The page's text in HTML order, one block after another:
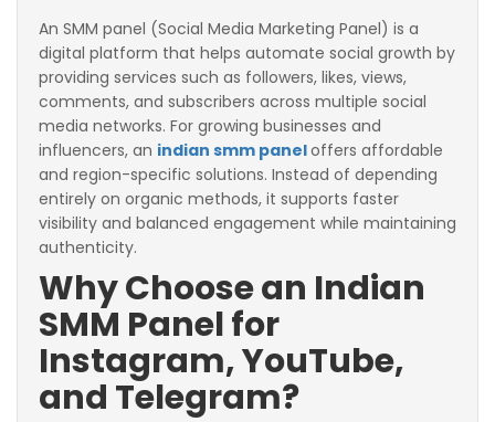
An SMM panel (Social Media Marketing Panel) is a
digital platform that helps automate social growth by
providing services such as followers, likes, views,
comments, and subscribers across multiple social
media networks. For growing businesses and
influencers, an indian smm paneloffers affordable
and region-specific solutions. Instead of depending
entirely on organic methods, it supports faster
visibility and balanced engagement while maintaining
authenticity.
Why Choose an Indian
SMM Panel for
Instagram, YouTube,
and Telegram?